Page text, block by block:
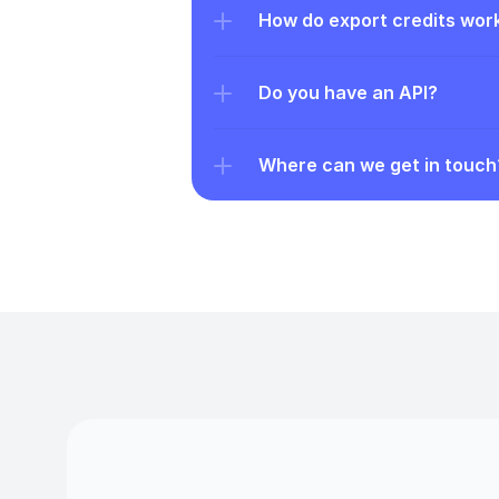
How do export credits
Do you have an API?
Where can we get in